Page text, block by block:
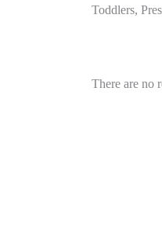
Toddlers,
There are no